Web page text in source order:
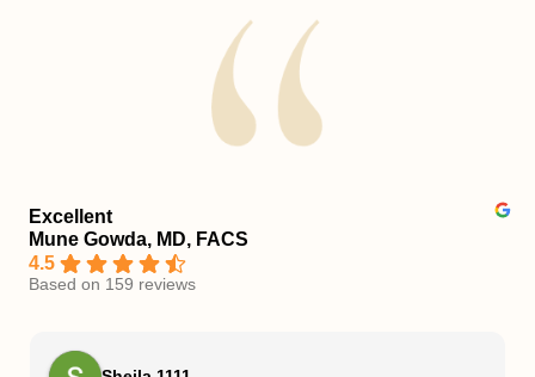
Excellent
Mune Gowda, MD, FACS
4.5
Based on 159 reviews